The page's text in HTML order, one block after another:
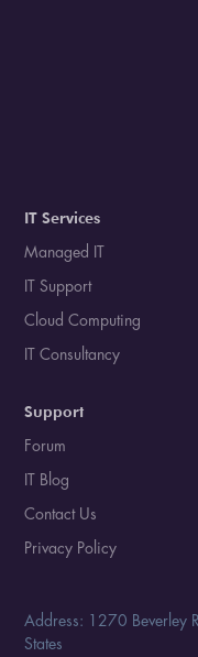
IT Services
Managed IT
IT Support
Cloud Computing
IT Consultancy
Support
Forum
IT Blog
Contact Us
Privacy Policy
Address: 1270 Beverley
States